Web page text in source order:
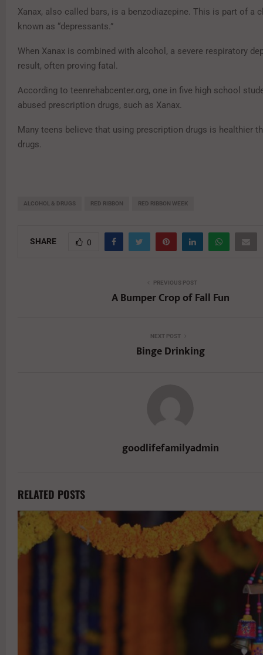
Xanax, also called bars, is a benzodiazepine. This is part of a
known as “depressants.”
When Xanax is combined with alcohol, a severe respiratory
result, often proving fatal.
According to teenrehabcenter.org, one in five high school
abused prescription drugs, such as Xanax.
Many teens believe that using prescription drugs is healthier
drugs.
ALCOHOL & DRUGS RED RIBBON RED RIBBON WEEK
SHARE 0
PREVIOUS POST
A Bumper Crop of Fall Fun
NEXT POST
Binge Drinking
goodlifefamilyadmin
RELATED POSTS